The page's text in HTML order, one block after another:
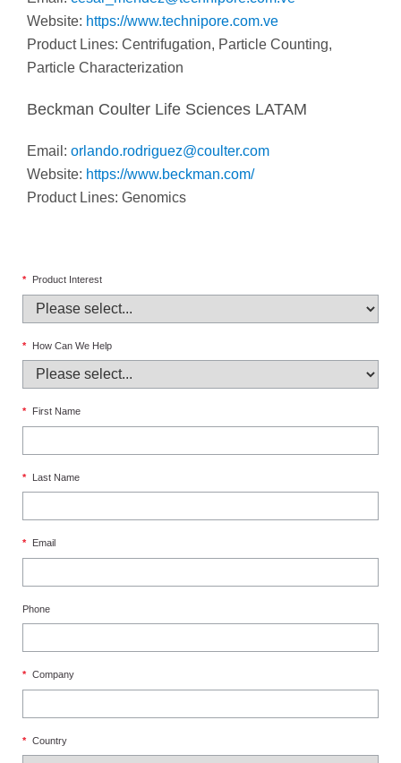
Website: https://www.technipore.com.ve
Product Lines: Centrifugation, Particle Counting,
Particle Characterization
Beckman Coulter Life Sciences LATAM
Email: orlando.rodriguez@coulter.com
Website: https://www.beckman.com/
Product Lines: Genomics
* Product Interest
* How Can We Help
* First Name
* Last Name
* Email
Phone
* Company
* Country